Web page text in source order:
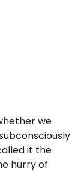
we
it the
hurry of